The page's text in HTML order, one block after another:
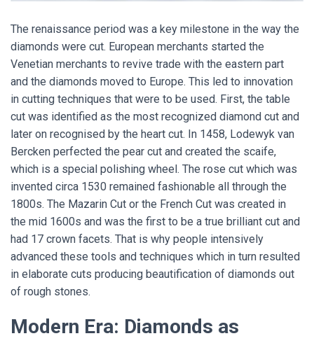
The renaissance period was a key milestone in the way the
diamonds were cut. European merchants started the
Venetian merchants to revive trade with the eastern part
and the diamonds moved to Europe. This led to innovation
in cutting techniques that were to be used. First, the table
cut was identified as the most recognized diamond cut and
later on recognised by the heart cut. In 1458, Lodewyk van
Bercken perfected the pear cut and created the scaife,
which is a special polishing wheel. The rose cut which was
invented circa 1530 remained fashionable all through the
1800s. The Mazarin Cut or the French Cut was created in
the mid 1600s and was the first to be a true brilliant cut and
had 17 crown facets. That is why people intensively
advanced these tools and techniques which in turn resulted
in elaborate cuts producing beautification of diamonds out
of rough stones.
Modern Era: Diamonds as